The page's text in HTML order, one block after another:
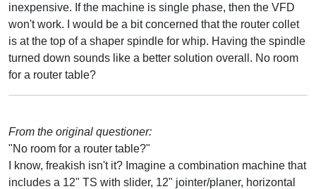
inexpensive. If the machine is single phase, then the VFD
won't work. I would be a bit concerned that the router collet
is at the top of a shaper spindle for whip. Having the spindle
turned down sounds like a better solution overall. No room
for a router table?
From the original questioner:
"No room for a router table?"
I know, freakish isn't it? Imagine a combination machine that
includes a 12" TS with slider, 12" jointer/planer, horizontal